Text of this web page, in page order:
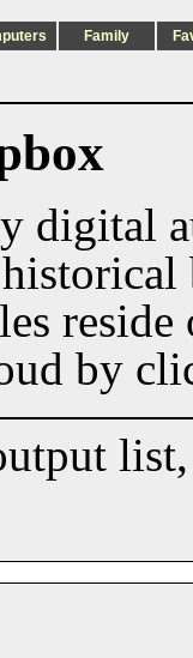
Family
digital
by